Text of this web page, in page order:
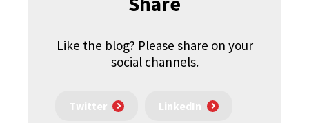
Like the blog? Please share on your
social channels.
Twitter LinkedIn